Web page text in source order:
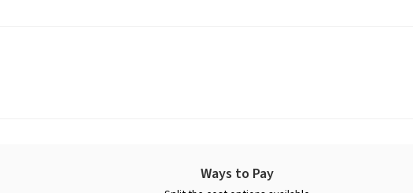
Ways to Pay